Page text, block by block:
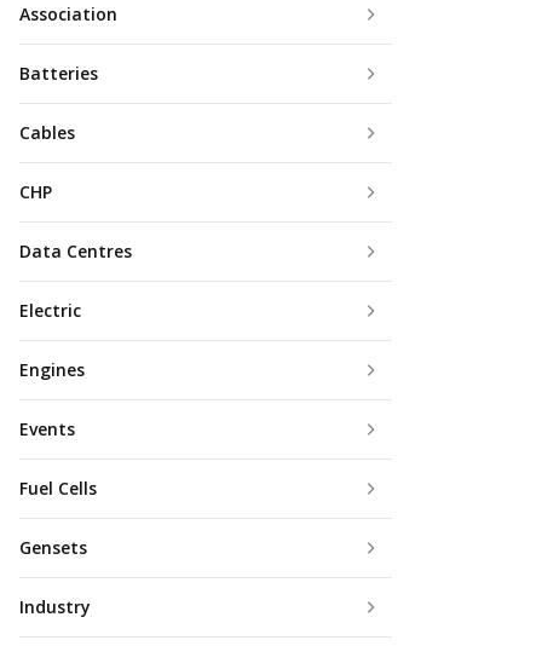
Association
Batteries
Cables
CHP
Data Centres
Electric
Engines
Events
Fuel Cells
Gensets
Industry